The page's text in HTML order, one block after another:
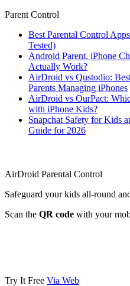
Parent Control
Best Parental Control
Tested)
Android Parent, iPhone
Actually Work?
AirDroid vs Qustodio:
Parents Managing iPhones
AirDroid vs OurPact:
with iPhone Kids?
Snapchat Safety for Kids
Guide for 2026
AirDroid Parental Control
Safeguard your kids all-round
Scan the QR code with your
Try It Free Via Web